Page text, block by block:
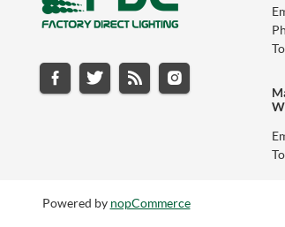
Powered by nopCommerce